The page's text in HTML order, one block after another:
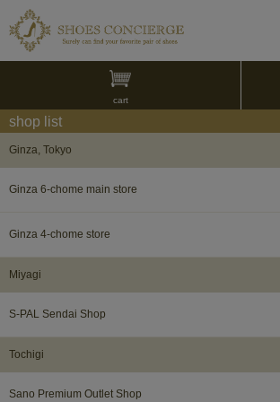
cart
shop list
Ginza, Tokyo
Ginza 6-chome main store
Ginza 4-chome store
Miyagi​ ​
S-PAL Sendai Shop
Tochigi​ ​
Sano Premium Outlet Shop